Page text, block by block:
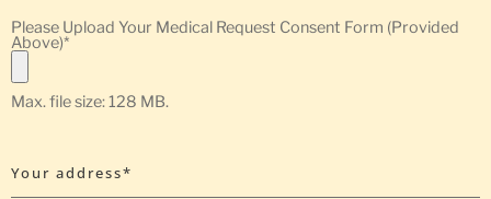
Please Upload Your Medical Request Consent Form (Provided
Above)*
Max. file size: 128 MB.
Your address*